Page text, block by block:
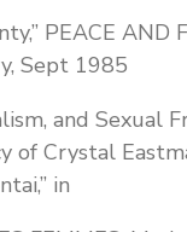
PEACE AND
Sept 1985
and Sexual
of Crystal
in